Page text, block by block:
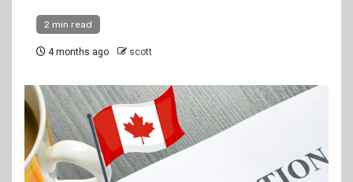
2 min read
4 months ago scott